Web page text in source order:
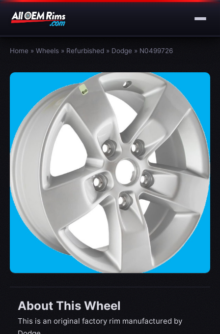
Home » Wheels » Refurbished » Dodge » N0499726
About This Wheel
This is an original factory rim manufactured by